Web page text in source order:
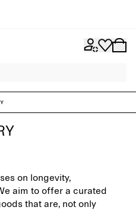
on longevity,
aim to offer a curated
that are, not only